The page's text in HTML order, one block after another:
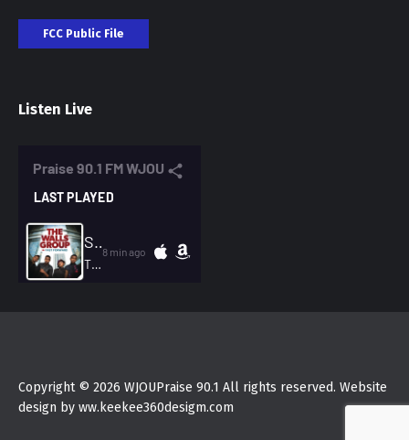
FCC Public File
Listen Live
Copyright © 2026 WJOUPraise 90.1 All rights reserved. Website
design by ww.keekee360desigm.com